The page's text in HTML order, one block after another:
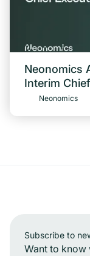
Neonomics
Interim
Neonomics
Subscribe to
Want to know